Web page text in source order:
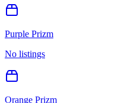
Purple Prizm
No listings
Orange Prizm